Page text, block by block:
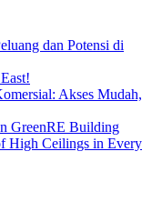
dan Potensi di
Akses Mudah,
GreenRE Building
High Ceilings in Every